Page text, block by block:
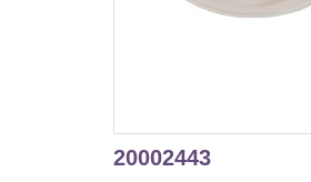
20002443